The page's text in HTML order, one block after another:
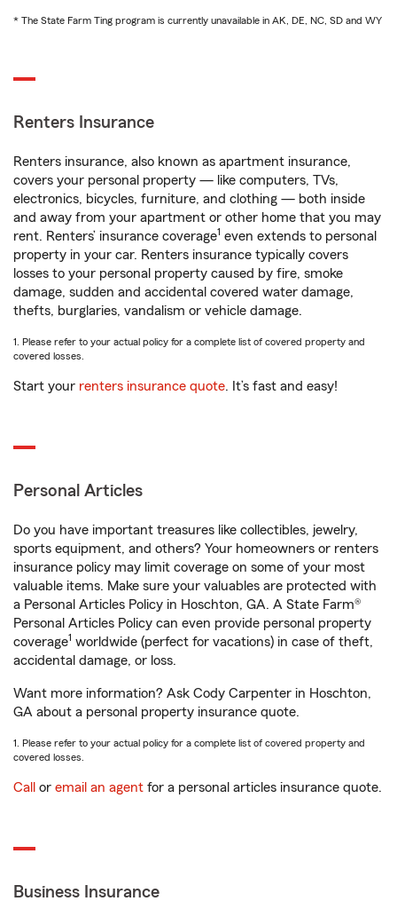
* The State Farm Ting program is currently unavailable in AK, DE, NC, SD and WY
Renters Insurance
Renters insurance, also known as apartment insurance,
covers your personal property — like computers, TVs,
electronics, bicycles, furniture, and clothing — both inside
and away from your apartment or other home that you may
rent. Renters’ insurance coverage1 even extends to personal
property in your car. Renters insurance typically covers
losses to your personal property caused by fire, smoke
damage, sudden and accidental covered water damage,
thefts, burglaries, vandalism or vehicle damage.
1. Please refer to your actual policy for a complete list of covered property and
covered losses.
Start your renters insurance quote. It’s fast and easy!
Personal Articles
Do you have important treasures like collectibles, jewelry,
sports equipment, and others? Your homeowners or renters
insurance policy may limit coverage on some of your most
valuable items. Make sure your valuables are protected with
a Personal Articles Policy in Hoschton, GA. A State Farm®
Personal Articles Policy can even provide personal property
coverage1 worldwide (perfect for vacations) in case of theft,
accidental damage, or loss.
Want more information? Ask Cody Carpenter in Hoschton,
GA about a personal property insurance quote.
1. Please refer to your actual policy for a complete list of covered property and
covered losses.
Call or email an agent for a personal articles insurance quote.
Business Insurance